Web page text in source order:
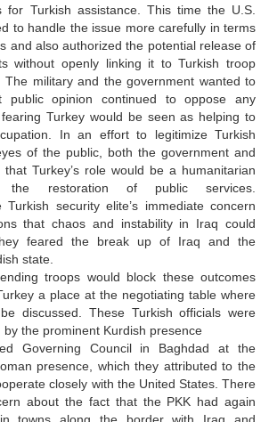
for Turkish assistance. This time the U.S.
to handle the issue more carefully in terms
and also authorized the potential release of
without openly linking it to Turkish troop
The military and the government wanted to
public opinion continued to oppose any
Turkey would be seen as helping to
In an effort to legitimize Turkish
of the public, both the government and
Turkey’s role would be a humanitarian
the restoration of public services.
Turkish security elite’s immediate concern
that chaos and instability in Iraq could
feared the break up of Iraq and the
state.
troops would block these outcomes
a place at the negotiating table where
discussed. These Turkish officials were
by the prominent Kurdish presence
Governing Council in Baghdad at the
presence, which they attributed to the
closely with the United States. There
about the fact that the PKK had again
towns along the border with Iraq and